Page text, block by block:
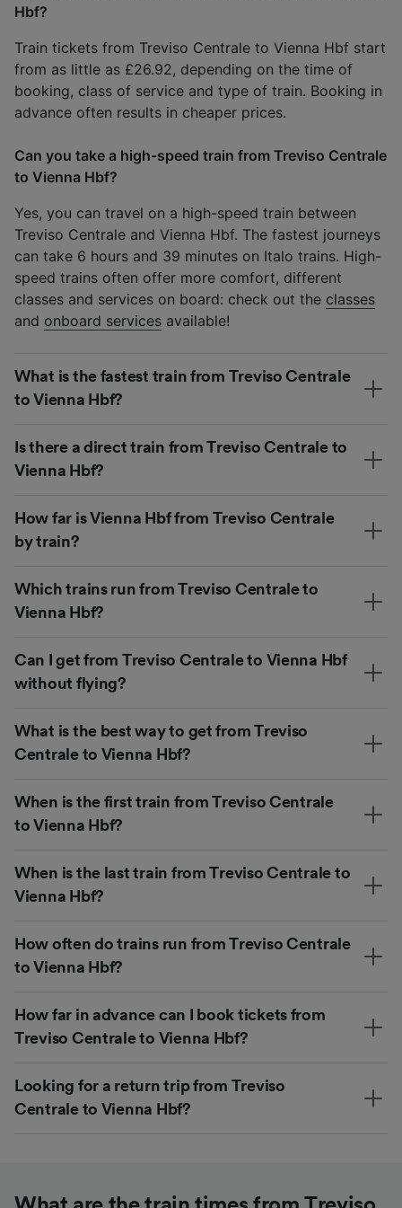
Hbf?
Train tickets from Treviso Centrale to Vienna Hbf start
from as little as £26.92, depending on the time of
booking, class of service and type of train. Booking in
advance often results in cheaper prices.
Can you take a high-speed train from Treviso Centrale
to Vienna Hbf?
Yes, you can travel on a high-speed train between
Treviso Centrale and Vienna Hbf. The fastest journeys
can take 6 hours and 39 minutes on Italo trains. High-
speed trains often offer more comfort, different
classes and services on board: check out the classes
and onboard services available!
What is the fastest train from Treviso Centrale
to Vienna Hbf?
Is there a direct train from Treviso Centrale to
Vienna Hbf?
How far is Vienna Hbf from Treviso Centrale
by train?
Which trains run from Treviso Centrale to
Vienna Hbf?
Can I get from Treviso Centrale to Vienna Hbf
without flying?
What is the best way to get from Treviso
Centrale to Vienna Hbf?
When is the first train from Treviso Centrale
to Vienna Hbf?
When is the last train from Treviso Centrale to
Vienna Hbf?
How often do trains run from Treviso Centrale
to Vienna Hbf?
How far in advance can I book tickets from
Treviso Centrale to Vienna Hbf?
Looking for a return trip from Treviso
Centrale to Vienna Hbf?